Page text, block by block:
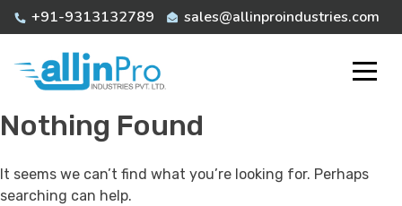
Skip
to
+91-9313132789 sales@allinproindustries.com
Nothing Found
It seems we can’t find what you’re looking for. Perhaps
searching can help.